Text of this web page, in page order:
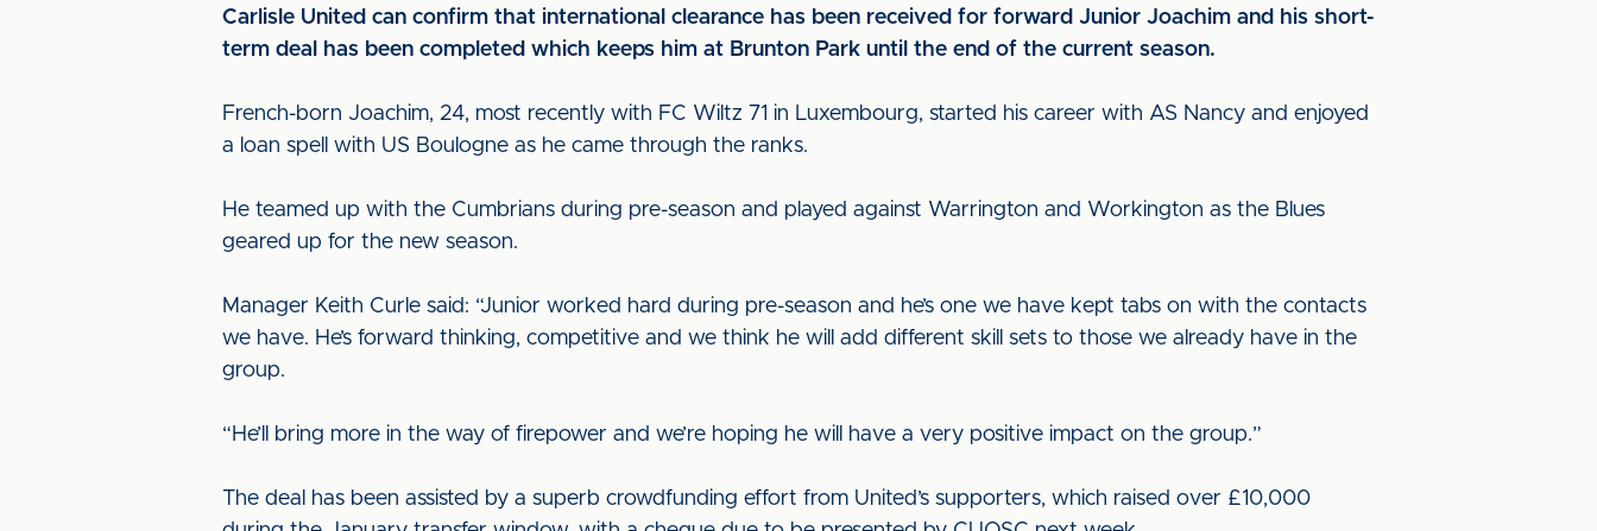
Carlisle United can confirm that international clearance has been received for forward Junior Joachim and his short-
term deal has been completed which keeps him at Brunton Park until the end of the current season.
French-born Joachim, 24, most recently with FC Wiltz 71 in Luxembourg, started his career with AS Nancy and enjoyed
a loan spell with US Boulogne as he came through the ranks.
He teamed up with the Cumbrians during pre-season and played against Warrington and Workington as the Blues
geared up for the new season.
Manager Keith Curle said: “Junior worked hard during pre-season and he’s one we have kept tabs on with the contacts
we have. He’s forward thinking, competitive and we think he will add different skill sets to those we already have in the
group.
“He’ll bring more in the way of firepower and we’re hoping he will have a very positive impact on the group.”
The deal has been assisted by a superb crowdfunding effort from United’s supporters, which raised over £10,000